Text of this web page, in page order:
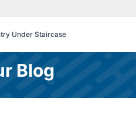
Under Staircase
Blog